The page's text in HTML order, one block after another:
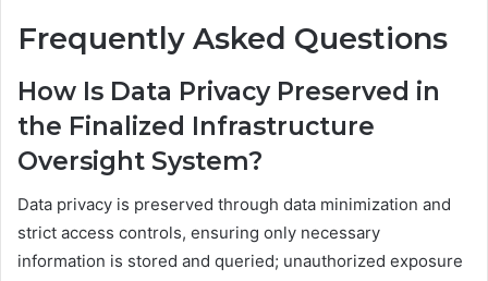
Frequently Asked Questions
How Is Data Privacy Preserved in
the Finalized Infrastructure
Oversight System?
Data privacy is preserved through data minimization and
strict access controls, ensuring only necessary
information is stored and queried; unauthorized exposure